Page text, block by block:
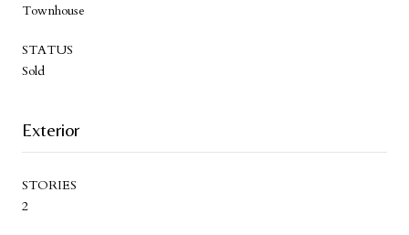
Townhouse
STATUS
Sold
Exterior
STORIES
2